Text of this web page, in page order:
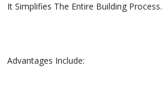
It Simplifies The Entire Building Process.
Advantages Include: